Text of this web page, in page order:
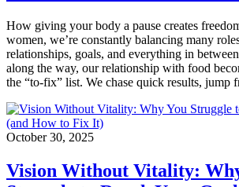
How giving your body a pause creates
women, we’re constantly balancing many
relationships, goals, and everything in
along the way, our relationship with food
the “to-fix” list. We chase quick results,
October 30, 2025
Vision Without Vitality: